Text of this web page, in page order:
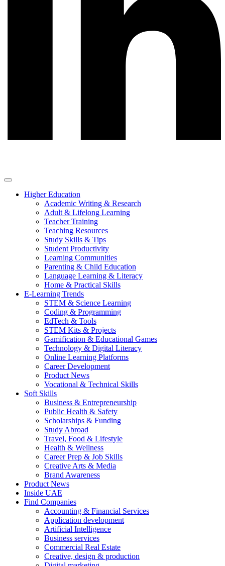
Higher Education
Academic Writing & Research
Adult & Lifelong Learning
Teacher Training
Teaching Resources
Study Skills & Tips
Student Productivity
Learning Communities
Parenting & Child Education
Language Learning & Literacy
Home & Practical Skills
E-Learning Trends
STEM & Science Learning
Coding & Programming
EdTech & Tools
STEM Kits & Projects
Gamification & Educational Games
Technology & Digital Literacy
Online Learning Platforms
Career Development
Product News
Vocational & Technical Skills
Soft Skills
Business & Entrepreneurship
Public Health & Safety
Scholarships & Funding
Study Abroad
Travel, Food & Lifestyle
Health & Wellness
Career Prep & Job Skills
Creative Arts & Media
Brand Awareness
Product News
Inside UAE
Find Companies
Accounting & Financial Services
Application development
Artificial Intelligence
Business services
Commercial Real Estate
Creative, design & production